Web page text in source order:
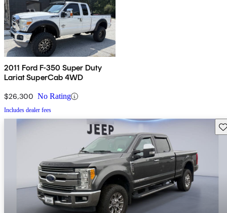
2011 Ford F-350 Super Duty
Lariat SuperCab 4WD
$26,300 No Rating
Includes dealer fees